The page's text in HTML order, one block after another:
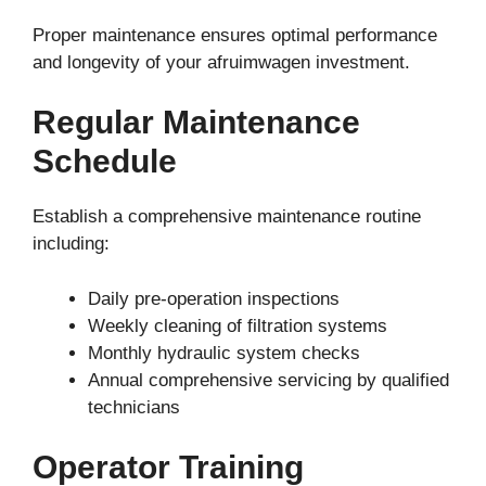
Proper maintenance ensures optimal performance
and longevity of your afruimwagen investment.
Regular Maintenance
Schedule
Establish a comprehensive maintenance routine
including:
Daily pre-operation inspections
Weekly cleaning of filtration systems
Monthly hydraulic system checks
Annual comprehensive servicing by qualified
technicians
Operator Training